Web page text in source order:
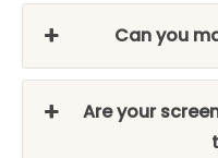
Can you
Are your